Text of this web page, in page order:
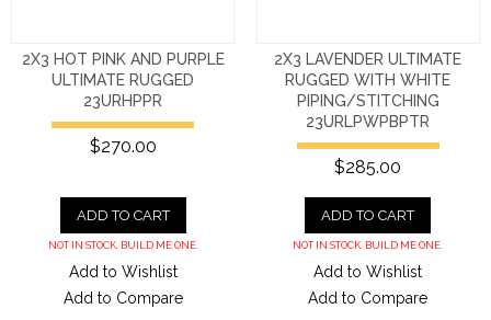
2X3 HOT PINK AND PURPLE
ULTIMATE RUGGED
23URHPPR
$270.00
ADD TO CART
NOT IN STOCK. BUILD ME ONE.
Add to Wishlist
Add to Compare
2X3 LAVENDER ULTIMATE
RUGGED WITH WHITE
PIPING/STITCHING
23URLPWPBPTR
$285.00
ADD TO CART
NOT IN STOCK. BUILD ME ONE.
Add to Wishlist
Add to Compare